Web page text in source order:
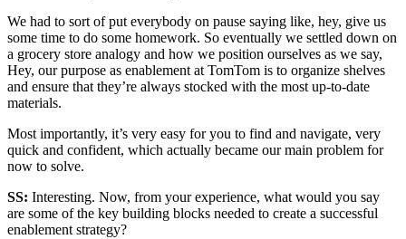
We had to sort of put everybody on pause saying like, hey, give us
some time to do some homework. So eventually we settled down on
a grocery store analogy and how we position ourselves as we say,
Hey, our purpose as enablement at TomTom is to organize shelves
and ensure that they’re always stocked with the most up-to-date
materials.
Most importantly, it’s very easy for you to find and navigate, very
quick and confident, which actually became our main problem for
now to solve.
SS: Interesting. Now, from your experience, what would you say
are some of the key building blocks needed to create a successful
enablement strategy?